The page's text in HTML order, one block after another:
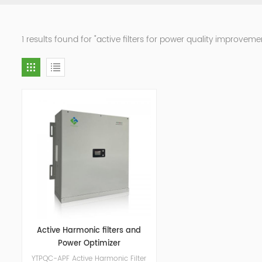
1 results found for "active filters for power quality
Active Harmonic filters and
Power Optimizer
YTPQC-APF Active Harmonic Filter